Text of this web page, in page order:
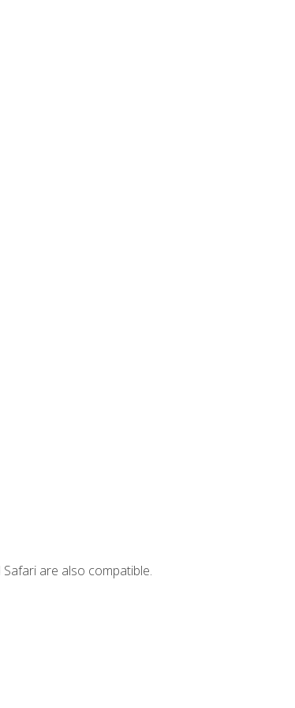
are also compatible.